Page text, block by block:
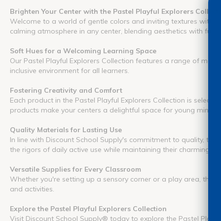
Brighten Your Center with the Pastel Playful Explorers
Welcome to a world of gentle colors and inviting textures with
calming atmosphere in any center, blending aesthetics with
Soft Hues for a Welcoming Learning Space
Our Pastel Playful Explorers Collection features a range of
inclusive environment for all learners.
Fostering Creativity and Comfort
Each product in the Pastel Playful Explorers Collection is
products make your centers a delightful space for young minds
Quality Materials for Lasting Use
In line with Discount School Supply's commitment to quality,
the rigors of daily active use while maintaining their charming
Versatile Supplies for Every Classroom
Whether you're setting up a sensory corner or a play area, the
and activities.
Explore the Pastel Playful Explorers Collection
Visit Discount School Supply® today to explore the Pastel